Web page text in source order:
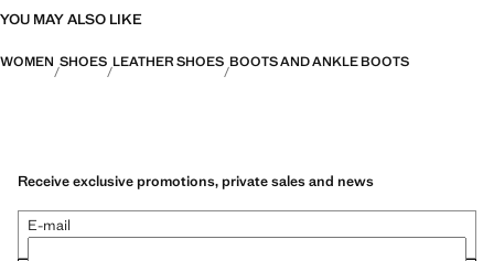
YOU MAY ALSO LIKE
WOMEN SHOES LEATHER SHOES BOOTS AND ANKLE BOOTS
Receive exclusive promotions, private sales and news
E-mail